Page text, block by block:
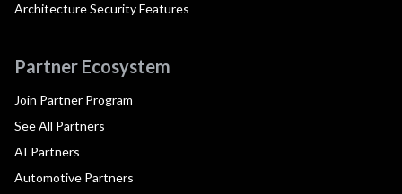
Architecture Security Features
Partner Ecosystem
Join Partner Program
See All Partners
AI Partners
Automotive Partners